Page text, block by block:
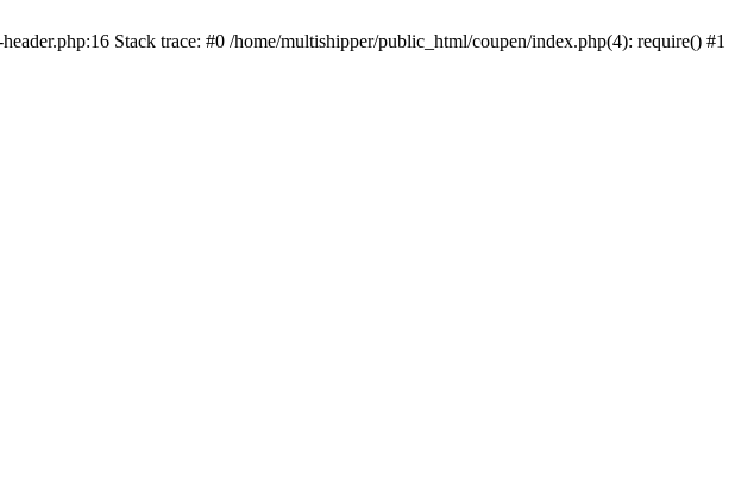
Stack trace: #0 /home/multishipper/public_html/coupen/index.php(4): require() #1